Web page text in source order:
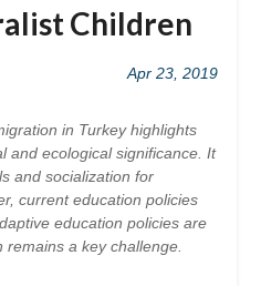
04-
23
Children
Apr 23, 2019
in Turkey highlights
and ecological significance. It
and socialization for
current education policies
education policies are
a key challenge.